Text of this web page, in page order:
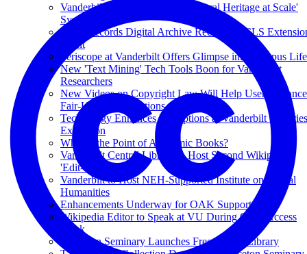
Vanderbilt Libraries to Host 'Cultural Heritage at Scale'
Symposium
Slave Records Digital Archive Receives ACLS
Grant
Periscope at Vanderbilt Offers Glimpse into Campus Life
New 'Text Mining' Tech Tools Boon for Vanderbilt
Researchers
New Videos on Copyright Law Will Help Users Balance
Fair-Use Considerations
Technology Enhances Perceptions at Vanderbilt Libraries
Exhibition
What Is the Point of Academic Books?
Vanderbilt Central Library to Host Second Wikipedia
'Edit-a-thon'
Vanderbilt to Host NEH-Supported Institute on Digital
Humanities
Enhancements Underway for OAK Support
Wikipedia Editor to Speak at VU During Open Access
Week
Princeton Seminary Launches Free Digital Library